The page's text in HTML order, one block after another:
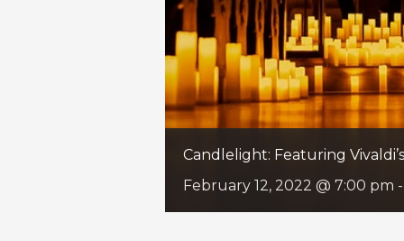
Candlelight: Featuring
February 12, 2022 @ 7:00 pm -